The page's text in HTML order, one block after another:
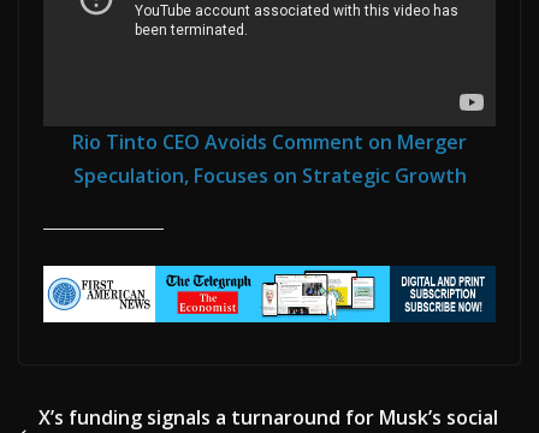
Rio Tinto CEO Avoids Comment on Merger
Speculation, Focuses on Strategic Growth
X’s funding signals a turnaround for Musk’s social